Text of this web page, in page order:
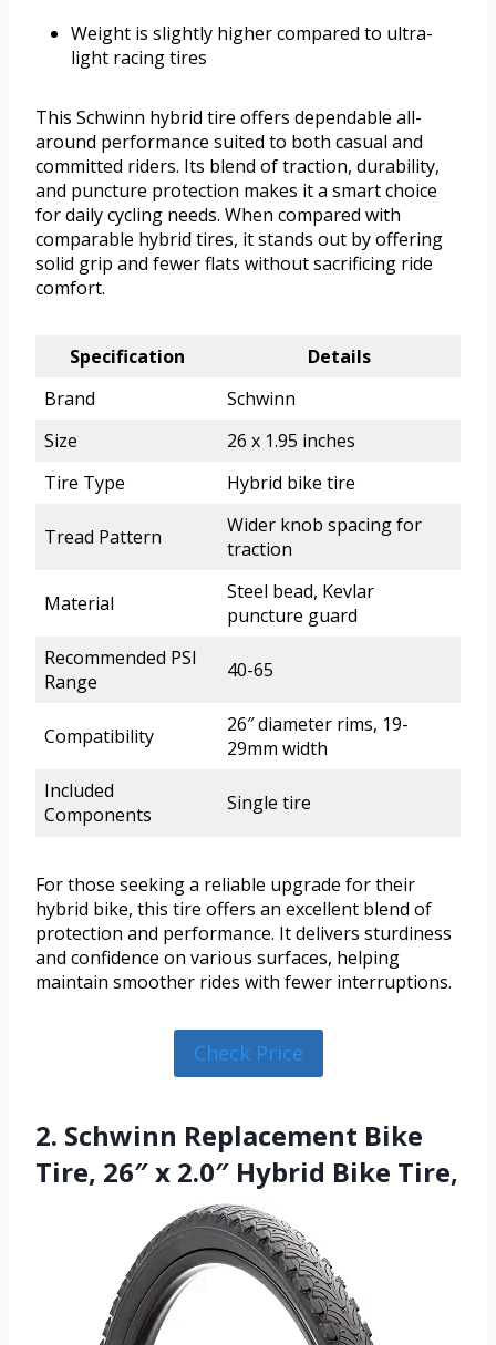
Weight is slightly higher compared to ultra-
light racing tires
This Schwinn hybrid tire offers dependable all-
around performance suited to both casual and
committed riders. Its blend of traction, durability,
and puncture protection makes it a smart choice
for daily cycling needs. When compared with
comparable hybrid tires, it stands out by offering
solid grip and fewer flats without sacrificing ride
comfort.
Specification
Details
Brand
Schwinn
Size
26 x 1.95 inches
Tire Type
Hybrid bike tire
Tread Pattern
Wider knob spacing for
traction
Material
Steel bead, Kevlar
puncture guard
Recommended PSI
Range
40-65
Compatibility
26″ diameter rims, 19-
29mm width
Included
Components
Single tire
For those seeking a reliable upgrade for their
hybrid bike, this tire offers an excellent blend of
protection and performance. It delivers sturdiness
and confidence on various surfaces, helping
maintain smoother rides with fewer interruptions.
Check Price
2. Schwinn Replacement Bike
Tire, 26″ x 2.0″ Hybrid Bike Tire,